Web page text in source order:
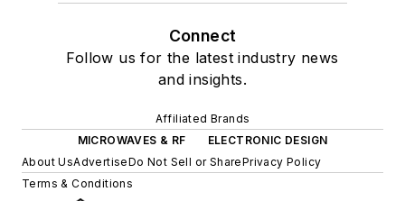
Connect
Follow us for the latest industry news
and insights.
Affiliated Brands
MICROWAVES & RF
ELECTRONIC DESIGN
About UsAdvertiseDo Not Sell or SharePrivacy Policy
Terms & Conditions